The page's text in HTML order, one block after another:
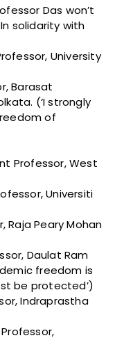
Das won’t
solidarity with
University
Barasat
(‘I strongly
of
Professor, West
Universiti
Raja Peary Mohan
Daulat Ram
freedom is
be protected’)
Indraprastha